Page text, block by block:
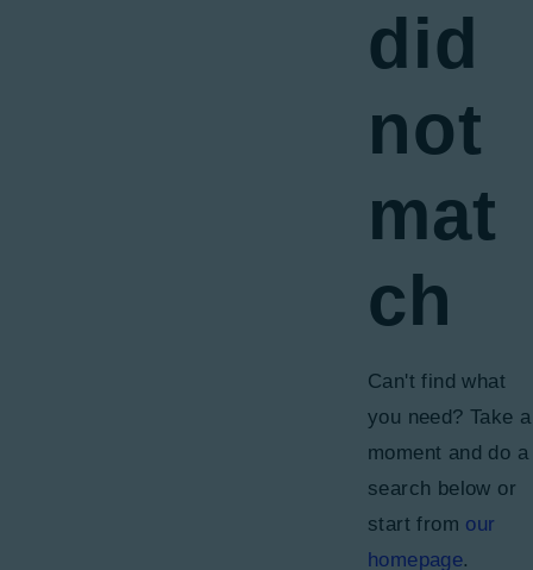
did
not
mat
ch
Can't find what
you need? Take a
moment and do a
search below or
start from our
homepage.